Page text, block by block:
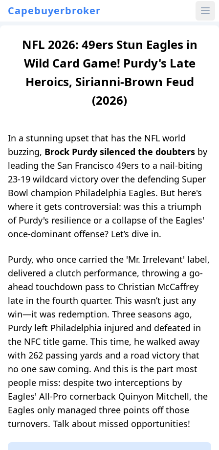
Capebuyerbroker
NFL 2026: 49ers Stun Eagles in
Wild Card Game! Purdy's Late
Heroics, Sirianni-Brown Feud
(2026)
In a stunning upset that has the NFL world
buzzing, Brock Purdy silenced the doubters by
leading the San Francisco 49ers to a nail-biting
23-19 wildcard victory over the defending Super
Bowl champion Philadelphia Eagles. But here's
where it gets controversial: was this a triumph
of Purdy's resilience or a collapse of the Eagles'
once-dominant offense? Let’s dive in.
Purdy, who once carried the 'Mr. Irrelevant' label,
delivered a clutch performance, throwing a go-
ahead touchdown pass to Christian McCaffrey
late in the fourth quarter. This wasn’t just any
win—it was redemption. Three seasons ago,
Purdy left Philadelphia injured and defeated in
the NFC title game. This time, he walked away
with 262 passing yards and a road victory that
no one saw coming. And this is the part most
people miss: despite two interceptions by
Eagles' All-Pro cornerback Quinyon Mitchell, the
Eagles only managed three points off those
turnovers. Talk about missed opportunities!